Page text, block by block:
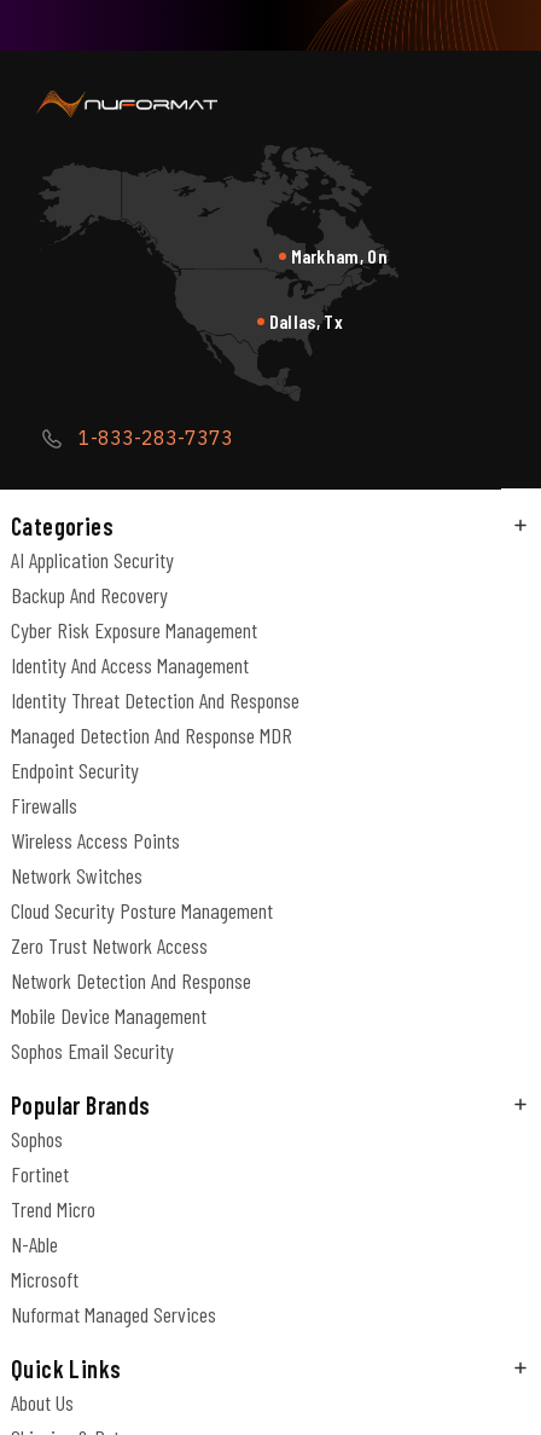
Markham, On
Dallas, Tx
1-833-283-7373
Categories
AI Application Security
Backup And Recovery
Cyber Risk Exposure Management
Identity And Access Management
Identity Threat Detection And Response
Managed Detection And Response MDR
Endpoint Security
Firewalls
Wireless Access Points
Network Switches
Cloud Security Posture Management
Zero Trust Network Access
Network Detection And Response
Mobile Device Management
Sophos Email Security
Popular Brands
Sophos
Fortinet
Trend Micro
N-Able
Microsoft
Nuformat Managed Services
Quick Links
About Us